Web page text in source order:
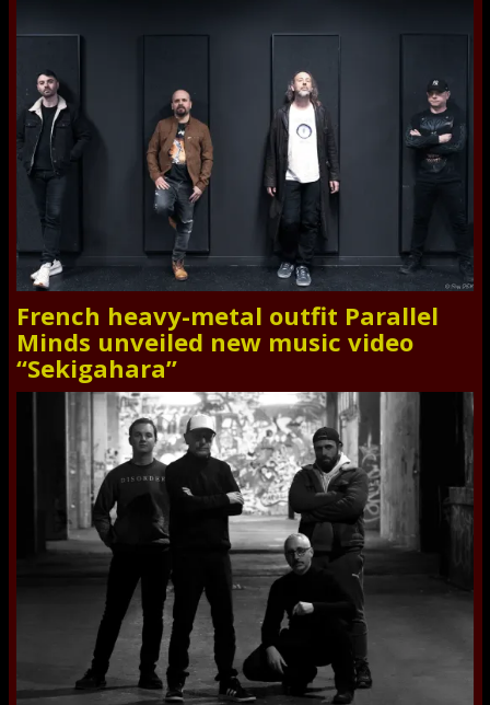
French heavy-metal outfit Parallel
Minds unveiled new music video
“Sekigahara”